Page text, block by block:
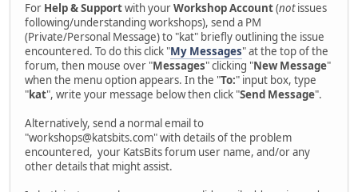
For Help & Supportwith yourWorkshop Account(notissues
following/understanding workshops), send a PM
(Private/Personal Message) to "kat" briefly outlining the issue
encountered. To do this click "My Messages" at the top of the
forum, then mouse over "Messages" clicking "New Message"
when the menu option appears. In the "To:" input box, type
"kat", write your message below then click "Send Message".
Alternatively, send a normal email to
"workshops@katsbits.com" with details of the problem
encountered, your KatsBits forum user name, and/or any
other details that might assist.